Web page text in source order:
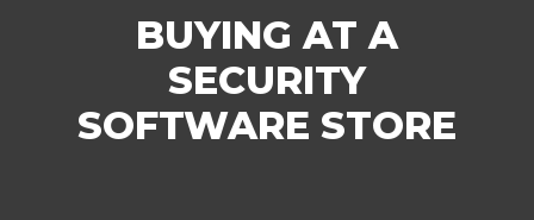
BUYING AT A
SECURITY
SOFTWARE STORE